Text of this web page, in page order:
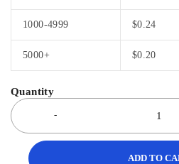
1000-4999 $0.24
5000+ $0.20
ADD TO